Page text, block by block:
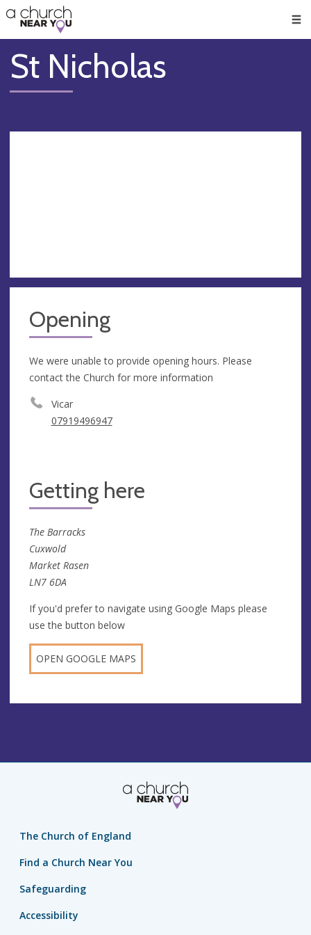
👏
😇
❤️
🥧
👋
St Nicholas
Opening
We were unable to provide opening hours. Please
contact the Church for more information
Vicar
07919496947
Getting here
The Barracks
Cuxwold
Market Rasen
LN7 6DA
If you'd prefer to navigate using Google Maps please
use the button below
OPEN GOOGLE MAPS
The Church of England
Find a Church Near You
Safeguarding
Accessibility